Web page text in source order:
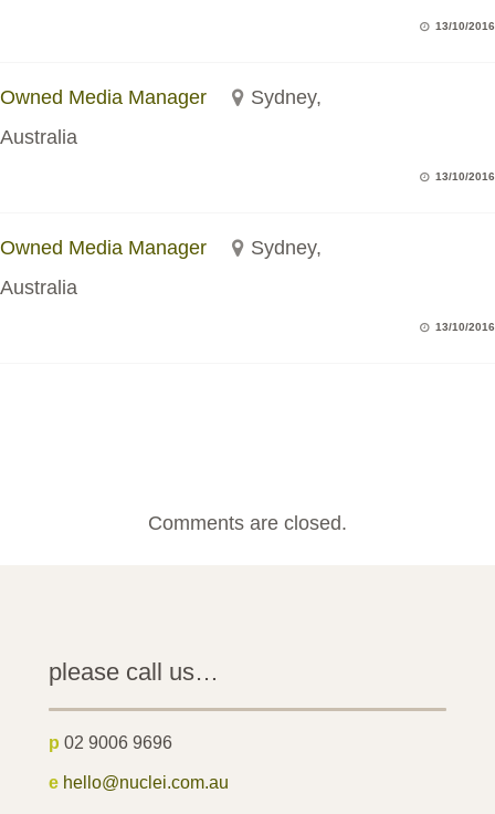
13/10/2016
Owned Media Manager
Sydney,
Australia
13/10/2016
Owned Media Manager
Sydney,
Australia
13/10/2016
Comments are closed.
please call us…
p 02 9006 9696
e hello@nuclei.com.au